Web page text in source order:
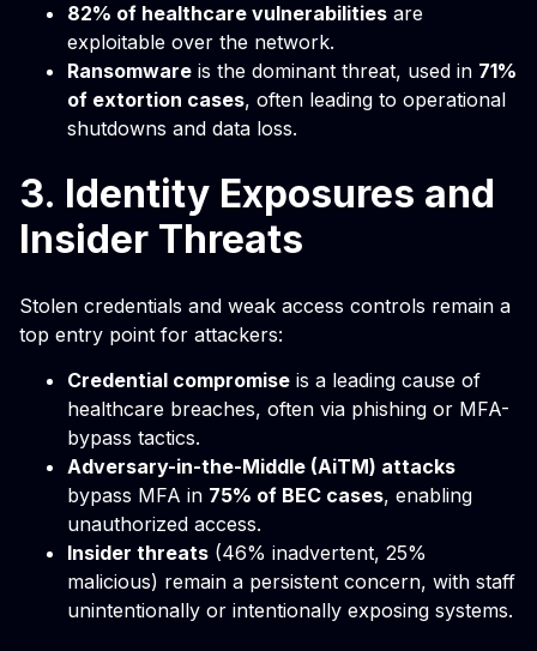
82% of healthcare vulnerabilities are
exploitable over the network.
Ransomware is the dominant threat, used in 71%
of extortion cases, often leading to operational
shutdowns and data loss.
3. Identity Exposures and
Insider Threats
Stolen credentials and weak access controls remain a
top entry point for attackers:
Credential compromise is a leading cause of
healthcare breaches, often via phishing or MFA-
bypass tactics.
Adversary-in-the-Middle (AiTM) attacks
bypass MFA in 75% of BEC cases, enabling
unauthorized access.
Insider threats (46% inadvertent, 25%
malicious) remain a persistent concern, with staff
unintentionally or intentionally exposing systems.